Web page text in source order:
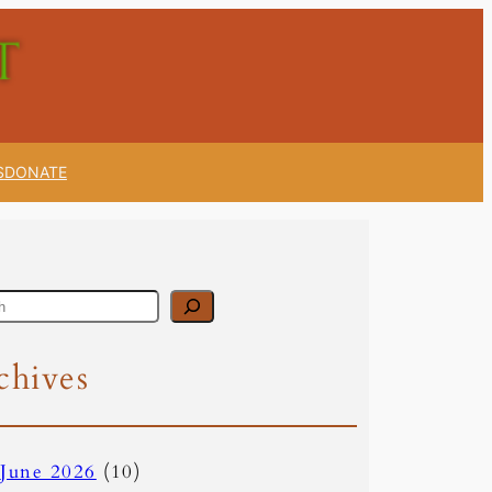
DONATE
June 2026 (10)